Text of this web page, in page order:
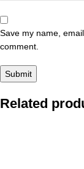
Save my name,
comment.
Related